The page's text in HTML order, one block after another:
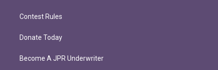
Contest Rules
Donate Today
Become A JPR Underwriter